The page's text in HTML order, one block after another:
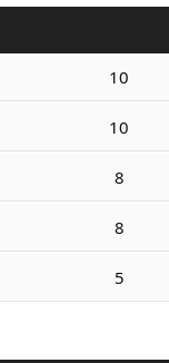
10
10
8
8
5